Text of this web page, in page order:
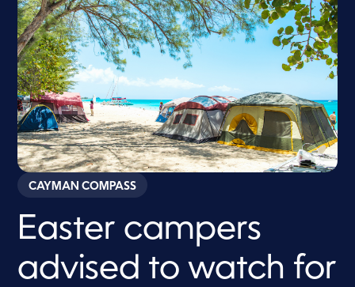
CAYMAN COMPASS
Easter campers
advised to watch for